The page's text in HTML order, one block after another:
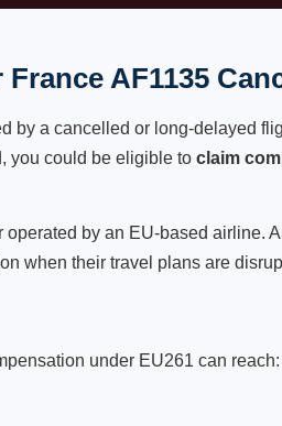
AF1135
by a cancelled or long-delayed
you could be eligible to claim
by an EU-based airline.
when their travel plans are
under EU261 can reach: